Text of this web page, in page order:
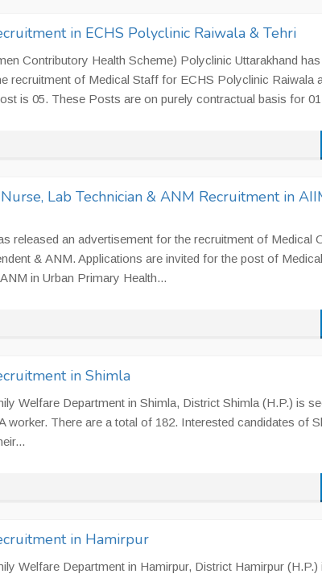
in ECHS Polyclinic Raiwala & Tehri
Contributory Health Scheme) Polyclinic Uttarakhand
recruitment of Medical Staff for ECHS Polyclinic Raiwala
is 05. These Posts are on purely contractual basis for
Lab Technician & ANM Recruitment in
released an advertisement for the recruitment of Medical
& ANM. Applications are invited for the post of
in Urban Primary Health...
in Shimla
Welfare Department in Shimla, District Shimla (H.P.) is
worker. There are a total of 182. Interested candidates of
in Hamirpur
Welfare Department in Hamirpur, District Hamirpur